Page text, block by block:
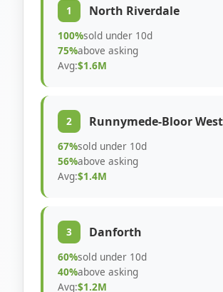
1 North Riverdale
100%sold under 10d
75%above asking
Avg:$1.6M
2 Runnymede-Bloor
67%sold under 10d
56%above asking
Avg:$1.4M
3 Danforth
60%sold under 10d
40%above asking
Avg:$1.2M